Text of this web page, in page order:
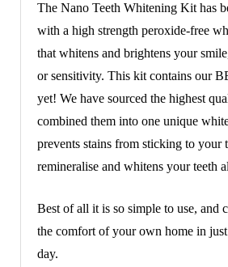
The Nano Teeth Whitening Kit has
with a high strength peroxide-free
that whitens and brightens your
or sensitivity. This kit contains our
yet! We have sourced the highest
combined them into one unique
prevents stains from sticking to your
remineralise and whitens your teeth
Best of all it is so simple to use, and
the comfort of your own home in
day.